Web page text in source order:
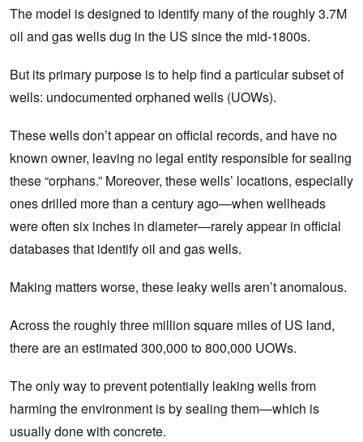
The model is designed to identify many of the roughly 3.7M
oil and gas wells dug in the US since the mid-1800s.
But its primary purpose is to help find a particular subset of
wells: undocumented orphaned wells (UOWs).
These wells don’t appear on official records, and have no
known owner, leaving no legal entity responsible for sealing
these “orphans.” Moreover, these wells’ locations, especially
ones drilled more than a century ago—when wellheads
were often six inches in diameter—rarely appear in official
databases that identify oil and gas wells.
Making matters worse, these‌ leaky wells aren’t anomalous.
Across the roughly three million square miles of US land,
there are an estimated 300,000 to 800,000 UOWs.
The only way to prevent potentially leaking wells from
harming the environment is by sealing them—which is
usually done with concrete.